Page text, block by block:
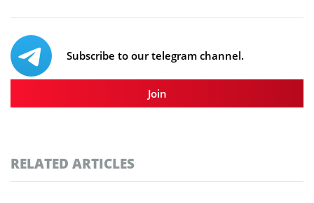
Subscribe to our telegram channel.
Join
RELATED ARTICLES